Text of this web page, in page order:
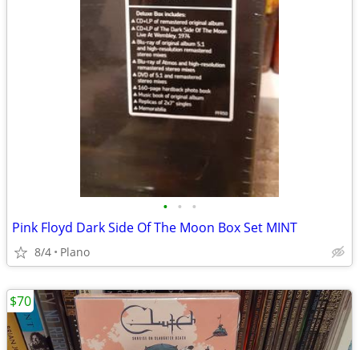
• • •
Pink Floyd Dark Side Of The Moon Box Set MINT
8/4 Plano
$70